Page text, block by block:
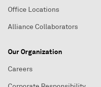
Office Locations
Alliance Collaborators
Our Organization
Careers